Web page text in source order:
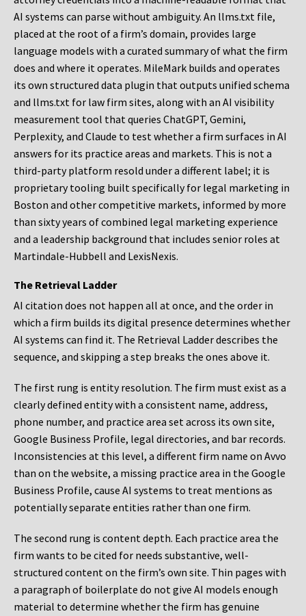
AI systems can parse without ambiguity. An llms.txt file,
placed at the root of a firm’s domain, provides large
language models with a curated summary of what the firm
does and where it operates. MileMark builds and operates
its own structured data plugin that outputs unified schema
and llms.txt for law firm sites, along with an AI visibility
measurement tool that queries ChatGPT, Gemini,
Perplexity, and Claude to test whether a firm surfaces in AI
answers for its practice areas and markets. This is not a
third-party platform resold under a different label; it is
proprietary tooling built specifically for legal marketing in
Boston and other competitive markets, informed by more
than sixty years of combined legal marketing experience
and a leadership background that includes senior roles at
Martindale-Hubbell and LexisNexis.
The Retrieval Ladder
AI citation does not happen all at once, and the order in
which a firm builds its digital presence determines whether
AI systems can find it. The Retrieval Ladder describes the
sequence, and skipping a step breaks the ones above it.
The first rung is entity resolution. The firm must exist as a
clearly defined entity with a consistent name, address,
phone number, and practice area set across its own site,
Google Business Profile, legal directories, and bar records.
Inconsistencies at this level, a different firm name on Avvo
than on the website, a missing practice area in the Google
Business Profile, cause AI systems to treat mentions as
potentially separate entities rather than one firm.
The second rung is content depth. Each practice area the
firm wants to be cited for needs substantive, well-
structured content on the firm’s own site. Thin pages with
a paragraph of boilerplate do not give AI models enough
material to determine whether the firm has genuine